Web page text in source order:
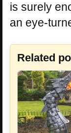
is surely
an eye-
Related